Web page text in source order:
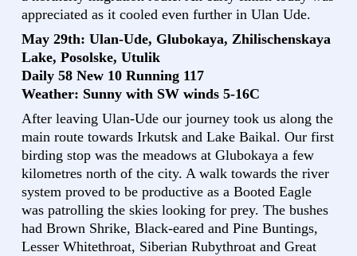
appreciated as it cooled even further in Ulan Ude.
May 29th: Ulan-Ude, Glubokaya, Zhilischenskaya
Lake, Posolske, Utulik
Daily 58 New 10 Running 117
Weather: Sunny with SW winds 5-16C
After leaving Ulan-Ude our journey took us along the
main route towards Irkutsk and Lake Baikal. Our first
birding stop was the meadows at Glubokaya a few
kilometres north of the city. A walk towards the river
system proved to be productive as a Booted Eagle
was patrolling the skies looking for prey. The bushes
had Brown Shrike, Black-eared and Pine Buntings,
Lesser Whitethroat, Siberian Rubythroat and Great